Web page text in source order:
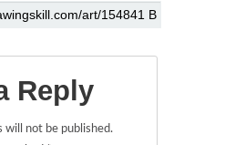
Reply
will not be published.